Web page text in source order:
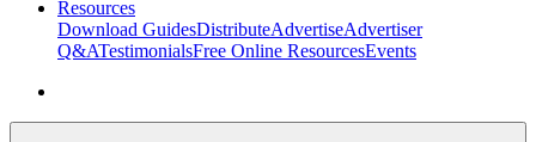
Resources
Download GuidesDistributeAdvertiseAdvertiser
Q&ATestimonialsFree Online ResourcesEvents